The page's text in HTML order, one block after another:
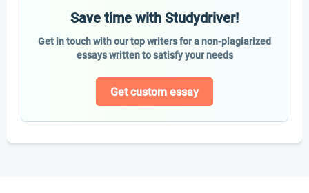
Save time with Studydriver!
Get in touch with our top writers for a non-plagiarized
essays written to satisfy your needs
Get custom essay